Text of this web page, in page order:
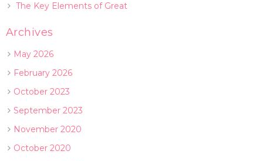
The Key Elements of Great
Archives
May 2026
February 2026
October 2023
September 2023
November 2020
October 2020